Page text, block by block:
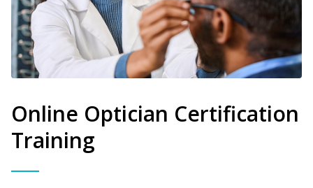
Online Optician Certification
Training